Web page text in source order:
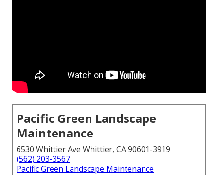
Pacific Green Landscape
Maintenance
6530 Whittier Ave Whittier, CA 90601-3919
(562) 203-3567
Pacific Green Landscape Maintenance